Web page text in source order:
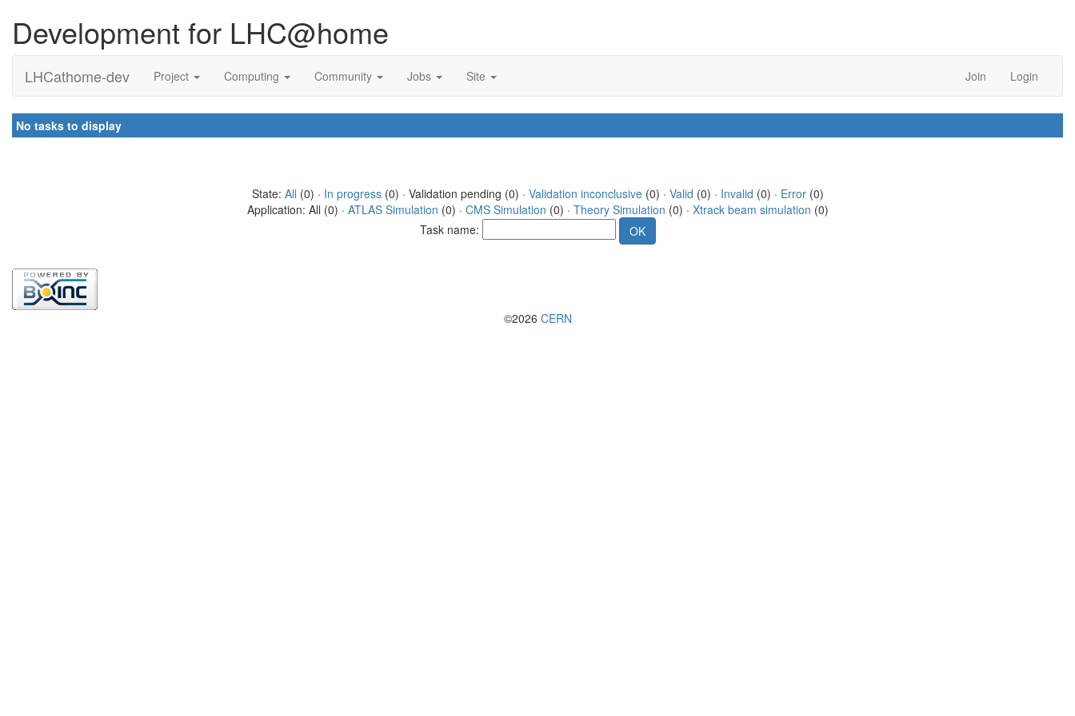
Development for LHC@home
LHCathome-dev Project Computing Community Jobs Site Join Login
No tasks to display
State: All (0) · In progress(0) · Validation pending (0) · Validation inconclusive(0) · Valid (0) · Invalid (0) · Error(0)
Application: All (0) · ATLAS Simulation (0) · CMS Simulation (0) · Theory Simulation (0) · Xtrack beam simulation (0)
Task name:
©2026 CERN